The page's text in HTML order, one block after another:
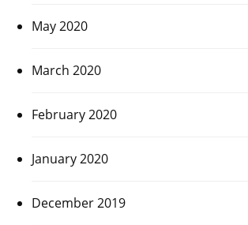
May 2020
March 2020
February 2020
January 2020
December 2019